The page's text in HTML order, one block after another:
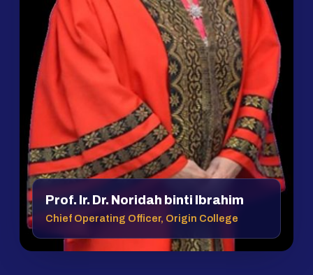
Prof. Ir. Dr. Noridah binti Ibrahim
Chief Operating Officer, Origin College